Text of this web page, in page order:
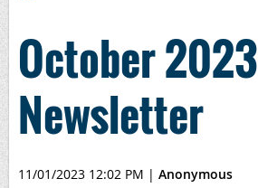
October 2023
Newsletter
11/01/2023 12:02 PM | Anonymous